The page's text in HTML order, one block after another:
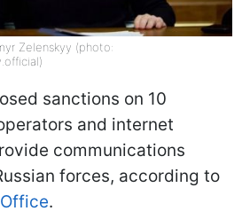
Zelenskyy (photo:
sanctions on 10
and internet
communications
forces, according to
.